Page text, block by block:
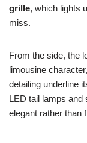
grille, which lights
miss.
From the side, the
limousine
detailing underline
LED tail lamps and
elegant rather than